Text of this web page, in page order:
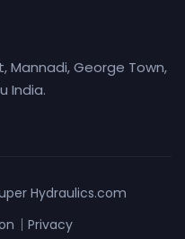
Mannadi, George Town,
India.
Hydraulics.com
Privacy